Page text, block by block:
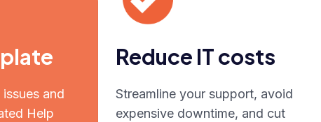
and
Help
Reduce IT costs
Streamline your support, avoid
expensive downtime, and cut